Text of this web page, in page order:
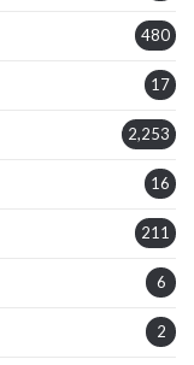
480
17
2,253
16
211
6
2